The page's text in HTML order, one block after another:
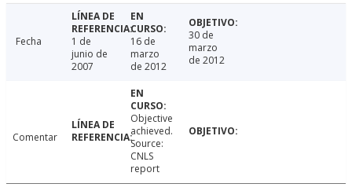
Fecha
1 de
junio de
2007
16 de
marzo
de 2012
30 de
marzo
de 2012
Comentar
Objective
achieved.
Source:
CNLS
report